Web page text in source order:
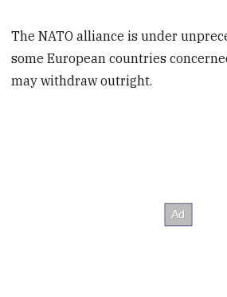
The NATO alliance is under
some European countries
may withdraw outright.